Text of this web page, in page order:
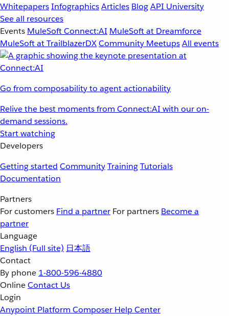
WhitepapersInfographicsArticles BlogAPI University
See all resources
Events MuleSoft Connect:AI MuleSoft at Dreamforce
MuleSoft at TrailblazerDXCommunity MeetupsAll events
Go from composability to agent actionability
Relive the best moments from Connect:AI with our on-
demand sessions.
Start watching
Developers
Getting started CommunityTrainingTutorials
Documentation
Partners
For customers Find a partner For partners Become a
partner
Language
English (Full site) 日本語
Contact
By phone 1-800-596-4880
OnlineContact Us
Login
Anypoint Platform Composer Help Center